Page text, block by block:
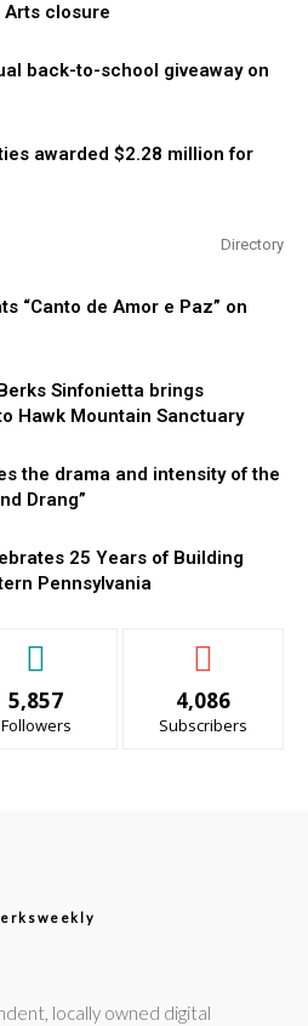
closure
back-to-school giveaway on
awarded $2.28 million for
Directory
“Canto de Amor e Paz” on
Sinfonietta brings
Hawk Mountain Sanctuary
the drama and intensity of the
Drang”
25 Years of Building
Pennsylvania
5,857
Followers
4,086
Subscribers
locally owned digital